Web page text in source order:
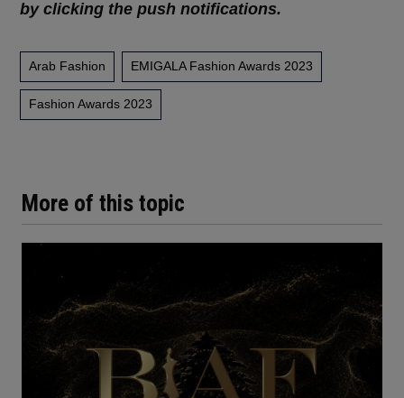
More of this topic
by clicking the push notifications.
Arab Fashion EMIGALA Fashion Awards 2023
Fashion Awards 2023